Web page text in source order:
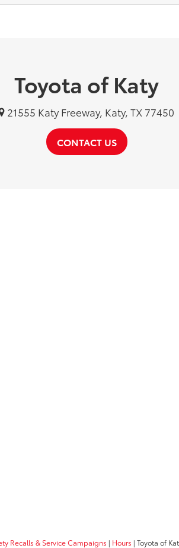
Toyota of Katy
21555 Katy Freeway, Katy, TX 77450
CONTACT US
Recalls & Service Campaigns | Hours | Toyota of